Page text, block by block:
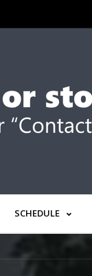
SCHEDULE